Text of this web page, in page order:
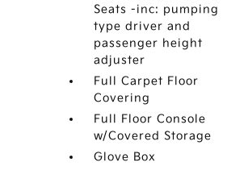
Seats -inc: pumping
type driver and
passenger height
adjuster
Full Carpet Floor
Covering
Full Floor Console
w/Covered Storage
Glove Box